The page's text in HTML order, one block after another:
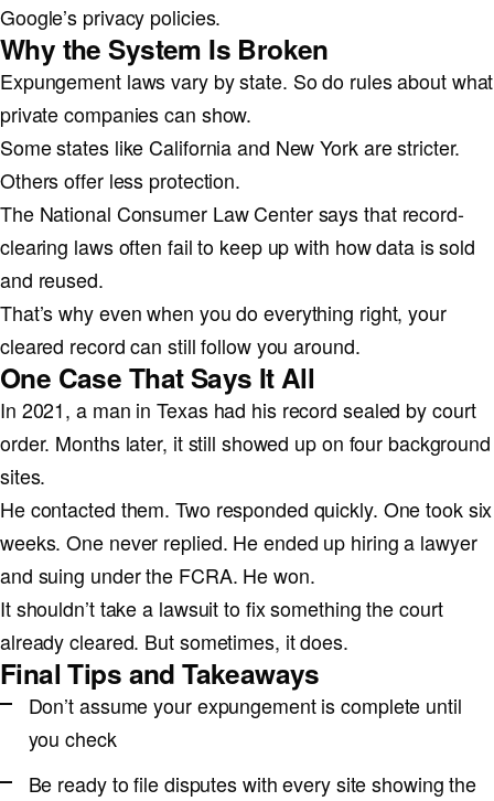
Google’s privacy policies.
Why the System Is Broken
Expungement laws vary by state. So do rules about what
private companies can show.
Some states like California and New York are stricter.
Others offer less protection.
The National Consumer Law Center says that record-
clearing laws often fail to keep up with how data is sold
and reused.
That’s why even when you do everything right, your
cleared record can still follow you around.
One Case That Says It All
In 2021, a man in Texas had his record sealed by court
order. Months later, it still showed up on four background
sites.
He contacted them. Two responded quickly. One took six
weeks. One never replied. He ended up hiring a lawyer
and suing under the FCRA. He won.
It shouldn’t take a lawsuit to fix something the court
already cleared. But sometimes, it does.
Final Tips and Takeaways
Don’t assume your expungement is complete until
you check
Be ready to file disputes with every site showing the